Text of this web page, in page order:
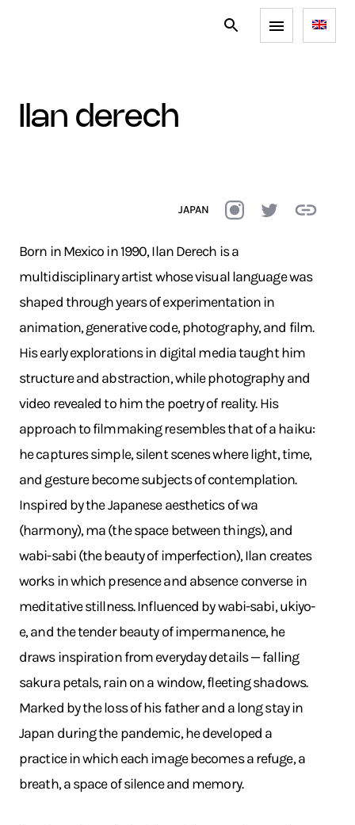
ilan derech
JAPAN
Born in Mexico in 1990, Ilan Derech is a
multidisciplinary artist whose visual language was
shaped through years of experimentation in
animation, generative code, photography, and film.
His early explorations in digital media taught him
structure and abstraction, while photography and
video revealed to him the poetry of reality. His
approach to filmmaking resembles that of a haiku:
he captures simple, silent scenes where light, time,
and gesture become subjects of contemplation.
Inspired by the Japanese aesthetics of wa
(harmony), ma (the space between things), and
wabi-sabi (the beauty of imperfection), Ilan creates
works in which presence and absence converse in
meditative stillness. Influenced by wabi-sabi, ukiyo-
e, and the tender beauty of impermanence, he
draws inspiration from everyday details — falling
sakura petals, rain on a window, fleeting shadows.
Marked by the loss of his father and a long stay in
Japan during the pandemic, he developed a
practice in which each image becomes a refuge, a
breath, a space of silence and memory.